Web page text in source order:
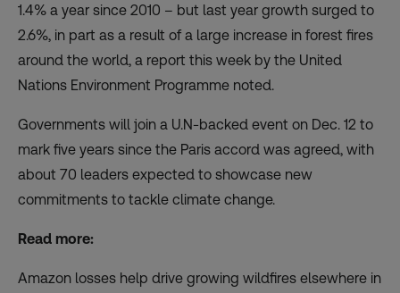
1.4% a year since 2010 – but last year growth surged to
2.6%, in part as a result of a large increase in forest fires
around the world, a report this week by the United
Nations Environment Programme noted.
Governments will join a U.N-backed event on Dec. 12 to
mark five years since the Paris accord was agreed, with
about 70 leaders expected to showcase new
commitments to tackle climate change.
Read more:
Amazon losses help drive growing wildfires elsewhere in